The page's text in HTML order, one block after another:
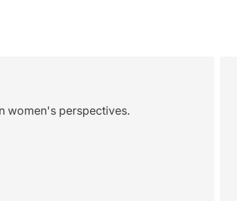
women's perspectives.